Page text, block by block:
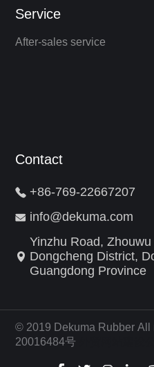
Service
After-sales service
Contact
+86-769-22667207
info@dekuma.com
Yinzhu Road,
Dongcheng District,
Guangdong Province
© 2019 Dekuma Rubber All
20016484号